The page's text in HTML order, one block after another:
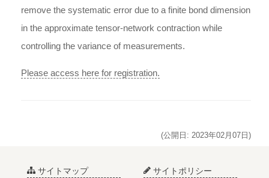
remove the systematic error due to a finite bond dimension
in the approximate tensor-network contraction while
controlling the variance of measurements.
Please access here for registration.
(公開日: 2023年02月07日)
サイトマップ サイトポリシー